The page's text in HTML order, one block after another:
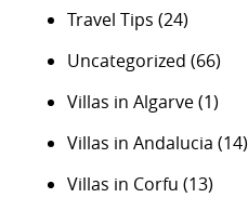
Travel Tips (24)
Uncategorized (66)
Villas in Algarve(1)
Villas in Andalucia (14)
Villas in Corfu (13)